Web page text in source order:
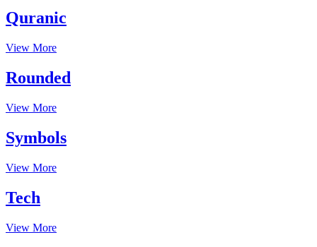
Quranic
View More
Rounded
View More
Symbols
View More
Tech
View More